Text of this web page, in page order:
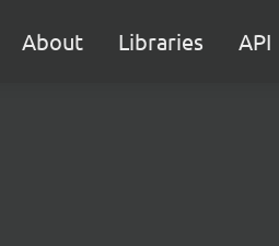
About Libraries API